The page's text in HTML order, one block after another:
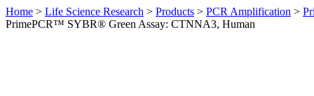
Home > Life Science Research > Products > PCR Amplification >
PrimePCR™ SYBR® Green Assay: CTNNA3, Human